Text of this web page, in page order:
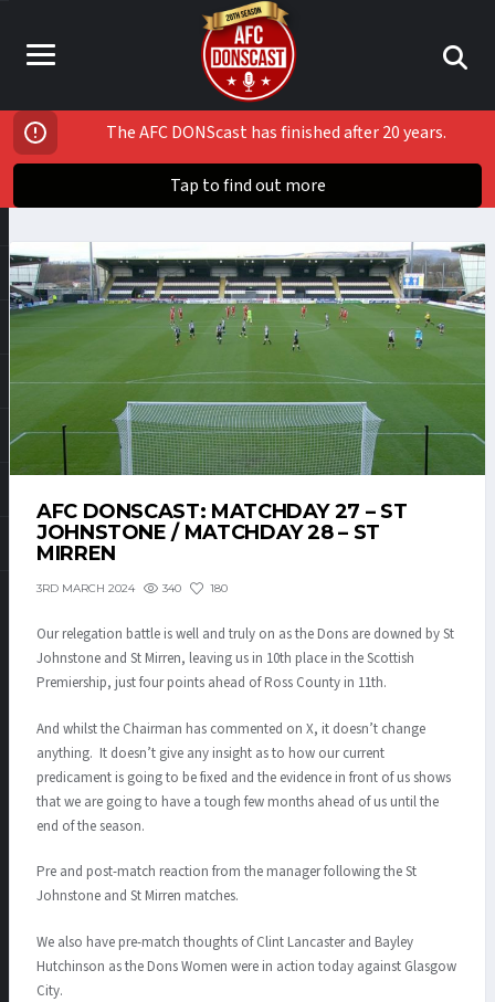
The AFC DONScast has finished after 20 years.
Tap to find out more
AFC DONSCAST: MATCHDAY 27 – ST
JOHNSTONE / MATCHDAY 28 – ST
MIRREN
3RD MARCH 2024 340 180
Our relegation battle is well and truly on as the Dons are downed by St
Johnstone and St Mirren, leaving us in 10th place in the Scottish
Premiership, just four points ahead of Ross County in 11th.
And whilst the Chairman has commented on X, it doesn’t change
anything. It doesn’t give any insight as to how our current
predicament is going to be fixed and the evidence in front of us shows
that we are going to have a tough few months ahead of us until the
end of the season.
Pre and post-match reaction from the manager following the St
Johnstone and St Mirren matches.
We also have pre-match thoughts of Clint Lancaster and Bayley
Hutchinson as the Dons Women were in action today against Glasgow
City.